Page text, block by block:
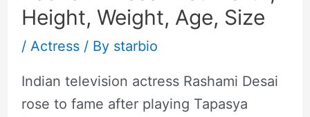
Height, Weight, Age, Size
/ Actress/ By starbio
Indian television actress Rashami Desai
rose to fame after playing Tapasya